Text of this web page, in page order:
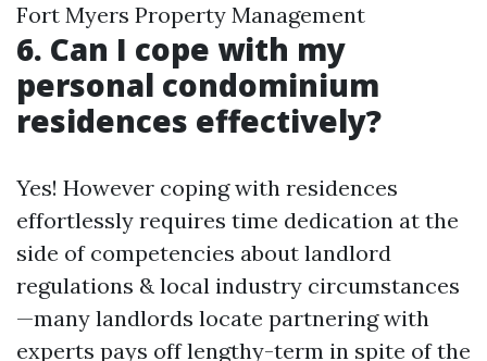
Fort Myers Property Management
6. Can I cope with my
personal condominium
residences effectively?
Yes! However coping with residences
effortlessly requires time dedication at the
side of competencies about landlord
regulations & local industry circumstances
—many landlords locate partnering with
experts pays off lengthy-term in spite of the